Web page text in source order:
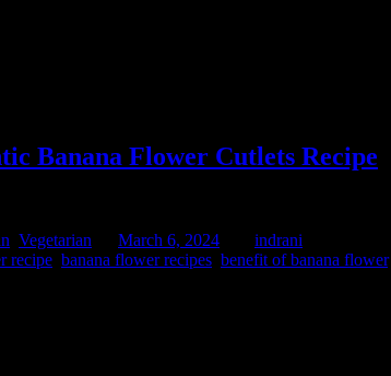
Banana Flower Cutlets Recipe
Vegetarian March 6, 2024
indrani
recipe banana flower recipes benefit of banana flower,